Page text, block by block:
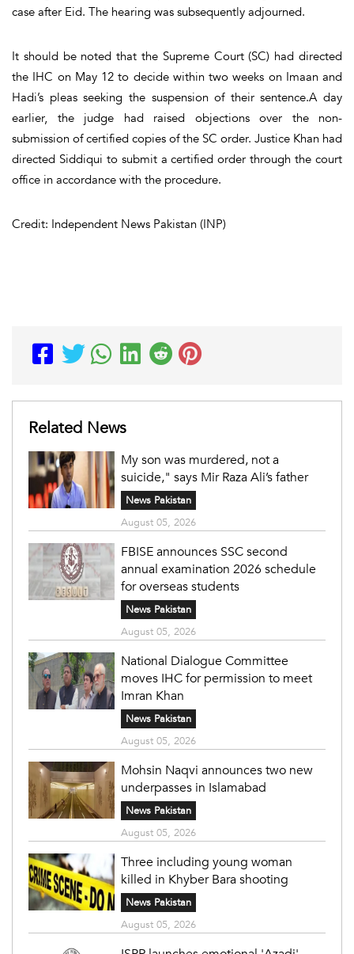
case after Eid. The hearing was subsequently adjourned.
It should be noted that the Supreme Court (SC) had directed
the IHC on May 12 to decide within two weeks on Imaan and
Hadi’s pleas seeking the suspension of their sentence.A day
earlier, the judge had raised objections over the non-
submission of certified copies of the SC order. Justice Khan had
directed Siddiqui to submit a certified order through the court
office in accordance with the procedure.
Credit: Independent News Pakistan (INP)
Related News
My son was murdered, not a
suicide," says Mir Raza Ali’s father
News Pakistan
August 05, 2026
FBISE announces SSC second
annual examination 2026 schedule
for overseas students
News Pakistan
August 05, 2026
National Dialogue Committee
moves IHC for permission to meet
Imran Khan
News Pakistan
August 05, 2026
Mohsin Naqvi announces two new
underpasses in Islamabad
News Pakistan
August 05, 2026
Three including young woman
killed in Khyber Bara shooting
News Pakistan
August 05, 2026